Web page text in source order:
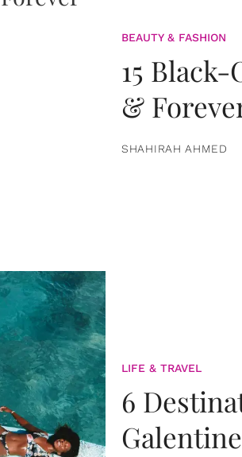
BEAUTY & FASHION
15
&
SHAHIRAH AHMED
LIFE & TRAVEL
6